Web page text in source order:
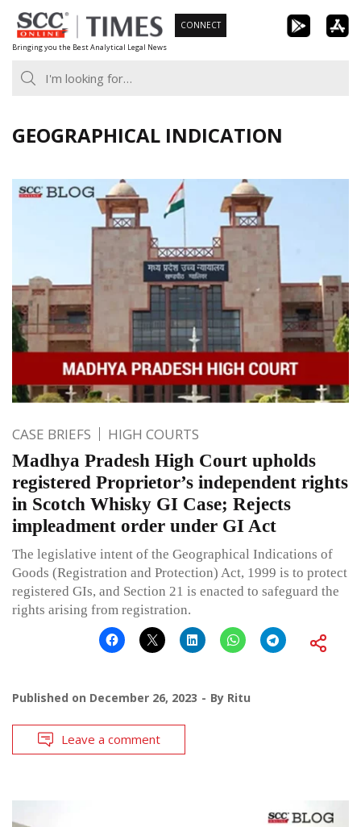
Skip
to
content
Bringing you the Best Analytical Legal News
CONNECT
GEOGRAPHICAL INDICATION
CASE BRIEFS HIGH COURTS
Madhya Pradesh High Court upholds
registered Proprietor’s independent rights
in Scotch Whisky GI Case; Rejects
impleadment order under GI Act
The legislative intent of the Geographical Indications of
Goods (Registration and Protection) Act, 1999 is to protect
registered GIs, and Section 21 is enacted to safeguard the
rights arising from registration.
Published on December 26, 2023 By Ritu
Leave a comment